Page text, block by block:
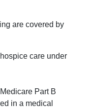
are covered by
care under
Part B
in a medical